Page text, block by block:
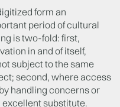
form an
period of cultural
is two-fold: first,
in and of itself,
subject to the same
second, where access
handling concerns or
substitute.